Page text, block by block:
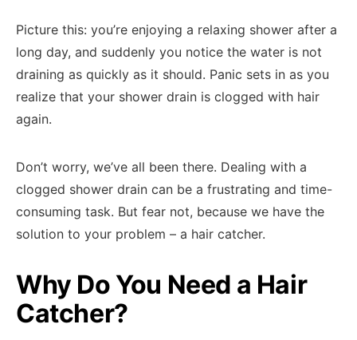
Picture this: you’re enjoying a relaxing shower after a
long day, and suddenly you notice the water is not
draining as quickly as it should. Panic sets in as you
realize that your shower drain is clogged with hair
again.
Don’t worry, we’ve all been there. Dealing with a
clogged shower drain can be a frustrating and time-
consuming task. But fear not, because we have the
solution to your problem – a hair catcher.
Why Do You Need a Hair
Catcher?